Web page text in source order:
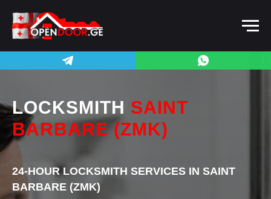
LOCKSMITH SAINT
BARBARE (ZMK)
24-HOUR LOCKSMITH SERVICES IN SAINT
BARBARE (ZMK)